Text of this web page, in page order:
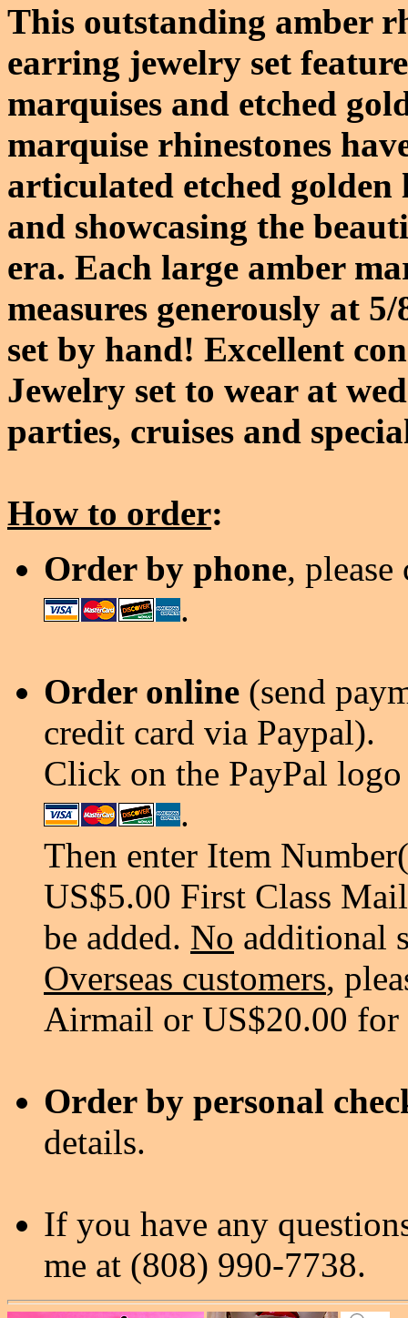
This outstanding amber
earring jewelry set
marquises and etched
marquise rhinestones
articulated etched golden
and showcasing the
era. Each large amber
measures generously at
set by hand! Excellent
Jewelry set to wear at
parties, cruises and
How to order:
Order by phone,
.
Order online (send
credit card via Paypal).
Click on the PayPal
.
Then enter Item
US$5.00 First Class
be added. No additional
Overseas customers,
Airmail or US$20.00
Order by personal
details.
If you have any
me at (808) 990-7738.